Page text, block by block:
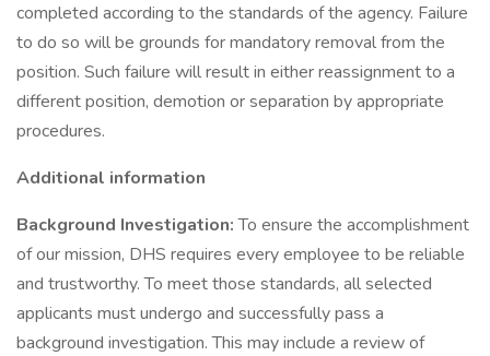
completed according to the standards of the agency. Failure
to do so will be grounds for mandatory removal from the
position. Such failure will result in either reassignment to a
different position, demotion or separation by appropriate
procedures.
Additional information
Background Investigation:To ensure the accomplishment
of our mission, DHS requires every employee to be reliable
and trustworthy. To meet those standards, all selected
applicants must undergo and successfully pass a
background investigation. This may include a review of